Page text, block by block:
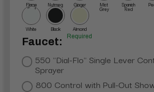
Flame
Red
Nutmeg Ginger Mist
Grey
Spanish
Red
White Black Almond
Faucet: Required
550 "Dial-Flo" Single Lever
Sprayer
800 Control with Pull-Out